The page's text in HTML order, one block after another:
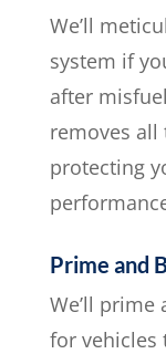
We’ll
system if
after
removes all
protecting
Prime and
We’ll prime
for vehicles